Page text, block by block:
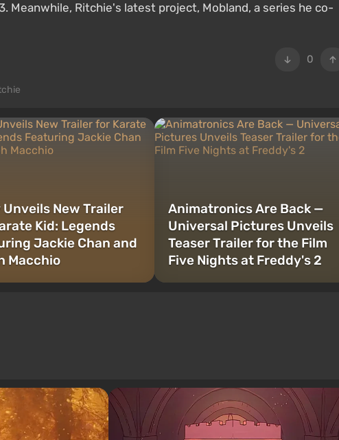
Meanwhile, Ritchie's latest project, Mobland, a series he co-
0
Unveils New Trailer
Kid: Legends
Jackie Chan and
Macchio
Animatronics Are Back —
Universal Pictures Unveils
Teaser Trailer for the Film
Five Nights at Freddy's 2